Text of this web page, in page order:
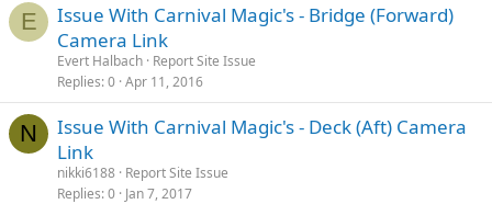
E
Issue With Carnival Magic's - Bridge (Forward)
Camera Link
Evert Halbach Report Site Issue
Replies 0 Apr 11, 2016
N
Issue With Carnival Magic's - Deck (Aft) Camera
Link
nikki6188 Report Site Issue
Replies 0 Jan 7, 2017